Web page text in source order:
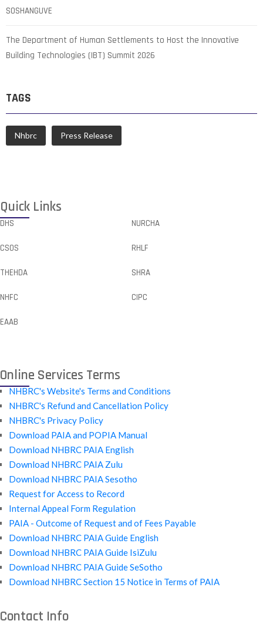
SOSHANGUVE
The Department of Human Settlements to Host the Innovative
Building Technologies (IBT) Summit 2026
TAGS
Nhbrc Press Release
Quick Links
DHS
CSOS
THEHDA
NHFC
EAAB
NURCHA
RHLF
SHRA
CIPC
Online Services Terms
NHBRC's Website's Terms and Conditions
NHBRC's Refund and Cancellation Policy
NHBRC's Privacy Policy
Download PAIA and POPIA Manual
Download NHBRC PAIA English
Download NHBRC PAIA Zulu
Download NHBRC PAIA Sesotho
Request for Access to Record
Internal Appeal Form Regulation
PAIA - Outcome of Request and of Fees Payable
Download NHBRC PAIA Guide English
Download NHBRC PAIA Guide IsiZulu
Download NHBRC PAIA Guide SeSotho
Download NHBRC Section 15 Notice in Terms of PAIA
Contact Info